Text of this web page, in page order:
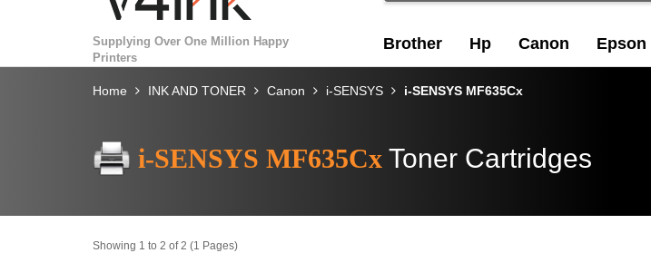
Supplying Over One Million Happy
Printers
Brother Hp Canon Epson
Home INK AND TONER Canon i-SENSYS i-SENSYS MF635Cx
i-SENSYS MF635Cx Toner Cartridges
Showing 1 to 2 of 2 (1 Pages)